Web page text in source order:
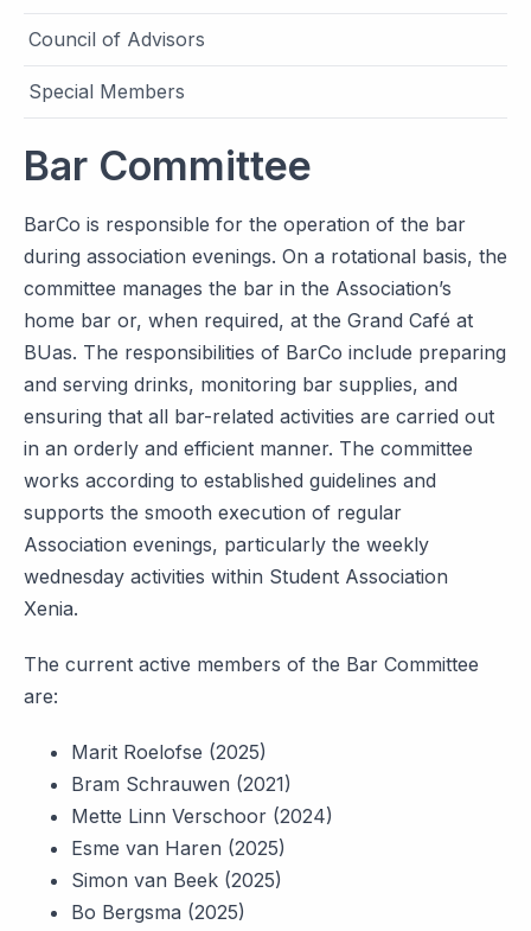
Council of Advisors
Special Members
Bar Committee
BarCo is responsible for the operation of the bar
during association evenings. On a rotational basis, the
committee manages the bar in the Association’s
home bar or, when required, at the Grand Café at
BUas. The responsibilities of BarCo include preparing
and serving drinks, monitoring bar supplies, and
ensuring that all bar-related activities are carried out
in an orderly and efficient manner. The committee
works according to established guidelines and
supports the smooth execution of regular
Association evenings, particularly the weekly
wednesday activities within Student Association
Xenia.
The current active members of the Bar Committee
are:
Marit Roelofse (2025)
Bram Schrauwen (2021)
Mette Linn Verschoor (2024)
Esme van Haren (2025)
Simon van Beek (2025)
Bo Bergsma (2025)